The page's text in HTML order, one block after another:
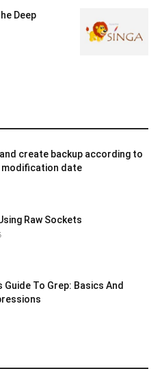
Deep
create backup according to
date
Raw Sockets
Guide To Grep: Basics And